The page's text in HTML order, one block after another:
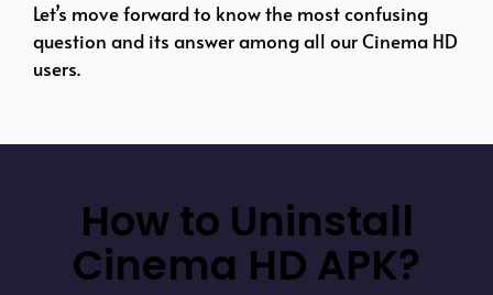
Let’s move forward to know the most confusing
question and its answer among all our Cinema HD
users.
How to Uninstall
Cinema HD APK?